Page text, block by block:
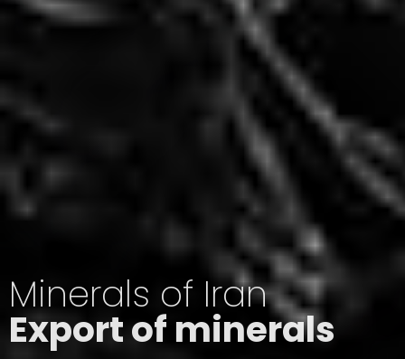
Minerals of Iran
Export of minerals